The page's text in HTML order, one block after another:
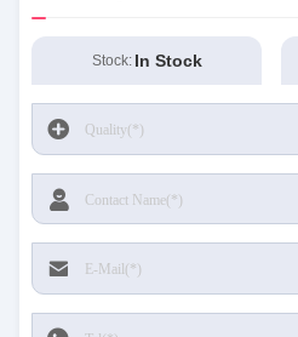
Stock: In Stock